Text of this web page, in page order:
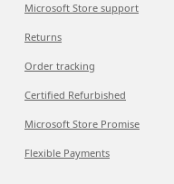
Microsoft Store support
Returns
Order tracking
Certified Refurbished
Microsoft Store Promise
Flexible Payments